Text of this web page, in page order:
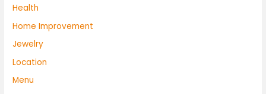
Health
Home Improvement
Jewelry
Location
Menu